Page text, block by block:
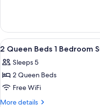
Suite
Non-
Smoking
Queen
Hearing
Accessible
Non-
Smoking
View
all
photos
for
2
Queen
29
2 Queen Beds 1 Bedroom
Sleeps 5
2 Queen Beds
Free WiFi
More details
More